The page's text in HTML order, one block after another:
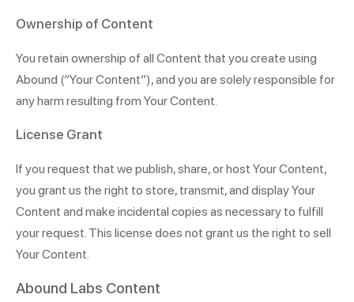
Ownership of Content
You retain ownership of all Content that you create using
Abound (“Your Content”), and you are solely responsible for
any harm resulting from Your Content.
License Grant
If you request that we publish, share, or host Your Content,
you grant us the right to store, transmit, and display Your
Content and make incidental copies as necessary to fulfill
your request. This license does not grant us the right to sell
Your Content.
Abound Labs Content